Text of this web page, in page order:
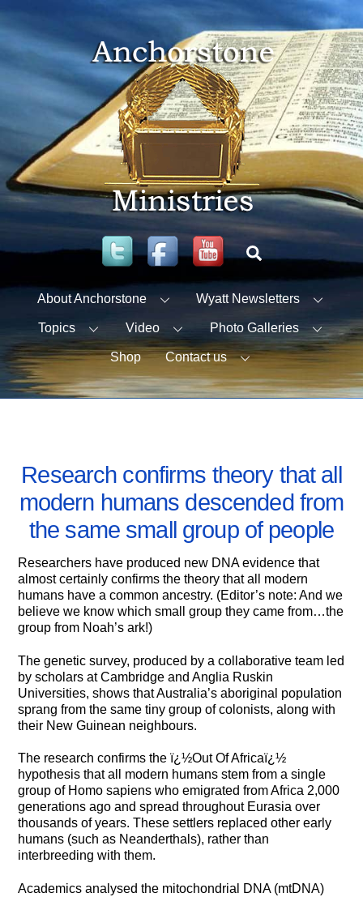
content
Twitter FacebookYouTube
About Anchorstone Wyatt Newsletters
Topics Video Photo Galleries
Shop Contact us
Research confirms theory that all
modern humans descended from
the same small group of people
Researchers have produced new DNA evidence that
almost certainly confirms the theory that all modern
humans have a common ancestry. (Editor’s note: And we
believe we know which small group they came from…the
group from Noah’s ark!)
The genetic survey, produced by a collaborative team led
by scholars at Cambridge and Anglia Ruskin
Universities, shows that Australia’s aboriginal population
sprang from the same tiny group of colonists, along with
their New Guinean neighbours.
The research confirms the ï¿½Out Of Africaï¿½
hypothesis that all modern humans stem from a single
group of Homo sapiens who emigrated from Africa 2,000
generations ago and spread throughout Eurasia over
thousands of years. These settlers replaced other early
humans (such as Neanderthals), rather than
interbreeding with them.
Academics analysed the mitochondrial DNA (mtDNA)